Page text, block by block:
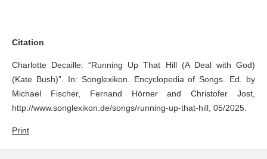
Citation
Charlotte Decaille: “Running Up That Hill (A Deal with God)
(Kate Bush)”. In: Songlexikon. Encyclopedia of Songs. Ed. by
Michael Fischer, Fernand Hörner and Christofer Jost,
http://www.songlexikon.de/songs/running-up-that-hill, 05/2025.
Print